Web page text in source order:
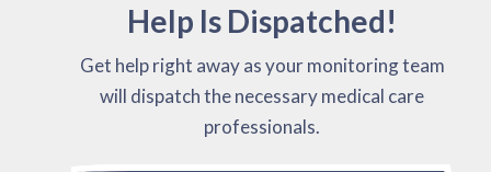
Help Is Dispatched!
Get help right away as your monitoring team
will dispatch the necessary medical care
professionals.